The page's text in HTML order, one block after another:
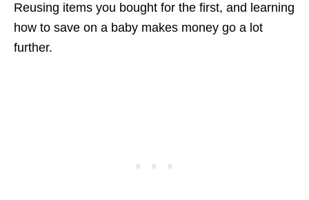
Reusing items you bought for the first, and learning
how to save on a baby makes money go a lot
further.